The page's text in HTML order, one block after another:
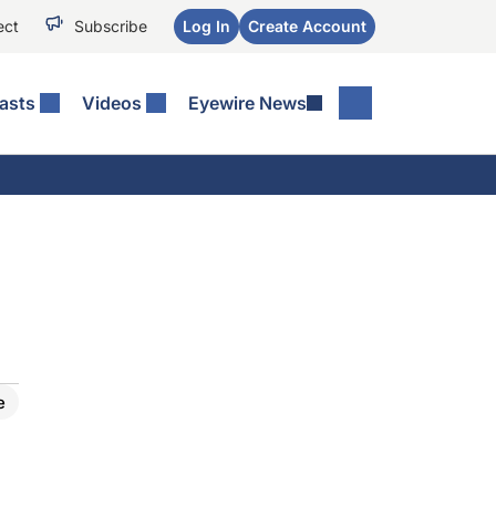
Subscribe Log In Create Account
Videos Eyewire News